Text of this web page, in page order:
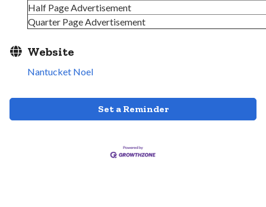
Half Page Advertisement
Quarter Page Advertisement
Website
Nantucket Noel
Set a Reminder